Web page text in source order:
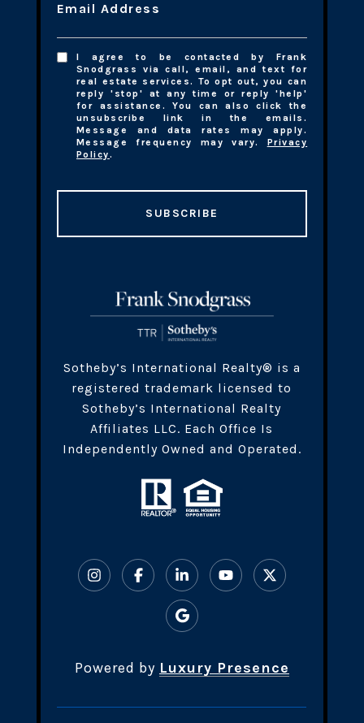
Email Address
I agree to be contacted by Frank
Snodgrass via call, email, and text for
real estate services. To opt out, you can
reply 'stop' at any time or reply 'help'
for assistance. You can also click the
unsubscribe link in the emails.
Message and data rates may apply.
Message frequency may vary. Privacy
Policy.
SUBSCRIBE
​​​Sotheby’s International Realty® is a
registered trademark licensed to
Sotheby’s International Realty
Affiliates LLC. Each Office Is
Independently Owned and Operated.
Powered by Luxury Presence